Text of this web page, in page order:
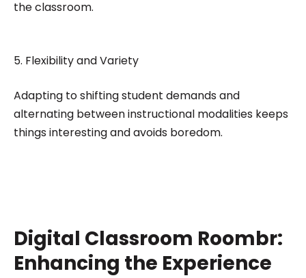
the classroom.
5. Flexibility and Variety
Adapting to shifting student demands and
alternating between instructional modalities keeps
things interesting and avoids boredom.
Digital Classroom Roombr:
Enhancing the Experience